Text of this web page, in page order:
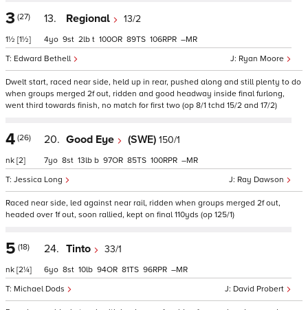
3 (27)
1½ [1½]
13. Regional 13/2
Ryan Moore
Edward Bethell
4 9 2 t 100 89 106 –
Dwelt start, raced near side, held up in rear, pushed along and still plenty to do
when groups merged 2f out, ridden and good headway inside final furlong,
went third towards finish, no match for first two (op 8/1 tchd 15/2 and 17/2)
4 (26)
nk [2]
20. Good Eye (SWE) 150/1
Ray Dawson
Jessica Long
7 8 13 b 97 85 100 –
Raced near side, led against near rail, ridden when groups merged 2f out,
headed over 1f out, soon rallied, kept on final 110yds (op 125/1)
5 (18)
nk [2¼]
24. Tinto 33/1
David Probert
Michael Dods
6 8 10 94 81 96 –